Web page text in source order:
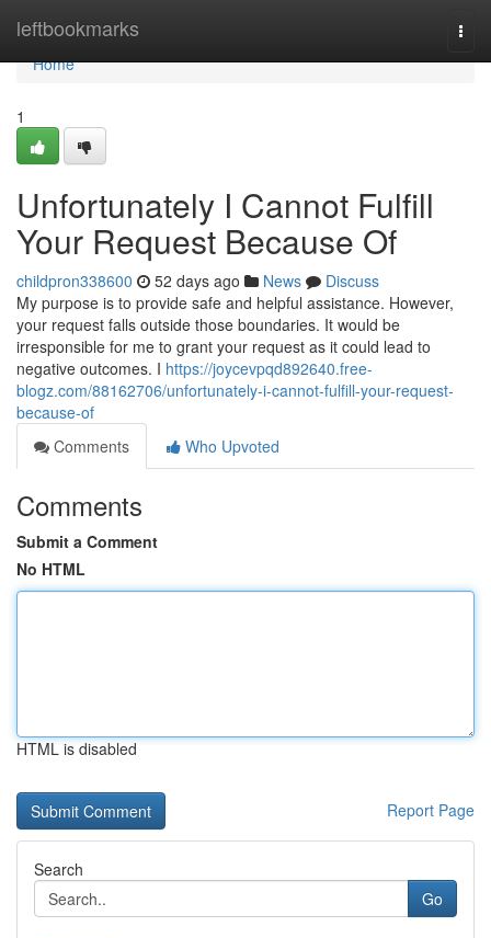
leftbookmarks
Home
Home
1
Unfortunately I Cannot Fulfill
Your Request Because Of
childpron338600 52 days ago News
Discuss
My purpose is to provide safe and helpful assistance. However,
your request falls outside those boundaries. It would be
irresponsible for me to grant your request as it could lead to
negative outcomes. I https://joycevpqd892640.free-
blogz.com/88162706/unfortunately-i-cannot-fulfill-your-request-
because-of
Comments
Who Upvoted
Comments
Submit a Comment
No HTML
HTML is disabled
Report Page
Search
Go